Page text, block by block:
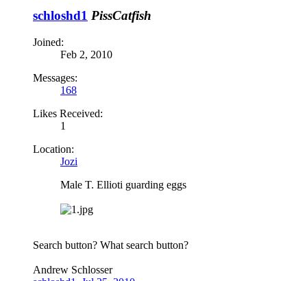
schloshd1 PissCatfish
Joined:
Feb 2, 2010
Messages:
168
Likes Received:
1
Location:
Jozi
Male T. Ellioti guarding eggs
Search button? What search button?
Andrew Schlosser